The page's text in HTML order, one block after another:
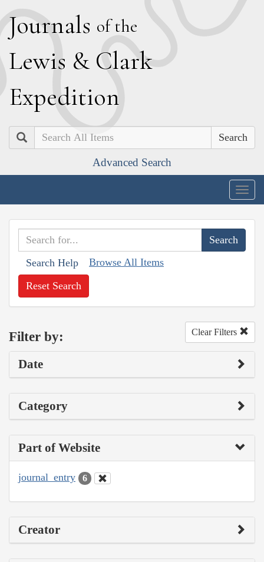
Journals of the
Lewis & Clark
Expedition
Search
Advanced Search
Search Help Browse All Items
Reset Search
Filter by: Clear Filters
Date
Category
Part of Website
journal_entry 6
Creator